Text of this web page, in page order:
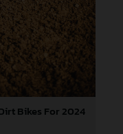
Bikes For 2024